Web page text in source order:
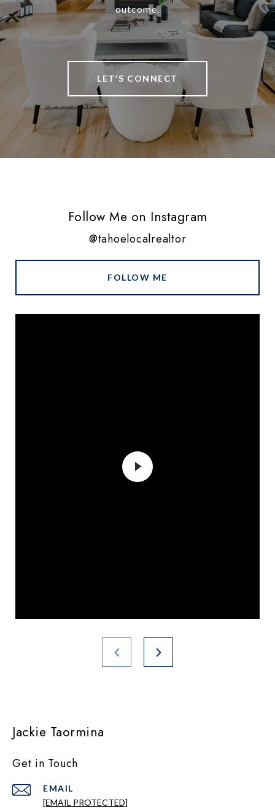
outcome.
LET'S CONNECT
Follow Me on Instagram
@tahoelocalrealtor
FOLLOW ME
Jackie Taormina
Get in Touch
EMAIL
[EMAIL PROTECTED]